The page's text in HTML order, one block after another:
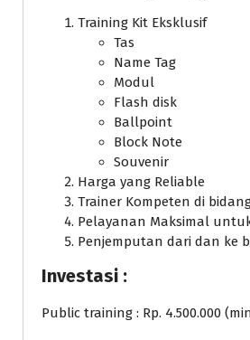
Training Kit Eksklusif
Tas
Name Tag
Modul
Flash disk
Ballpoint
Block Note
Souvenir
Harga yang Reliable
Trainer Kompeten di
Pelayanan Maksimal
Penjemputan dari dan ke
Investasi :
Public training : Rp. 4.500.000